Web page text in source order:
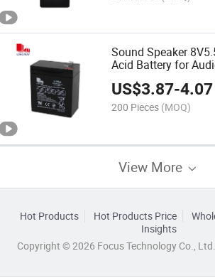
Sound Speaker
Acid Battery for
US$3.87-4.07
200 Pieces (MOQ)
View More
Hot Products Hot Products Price
Insights
Copyright © 2026 Focus Technology Co.,